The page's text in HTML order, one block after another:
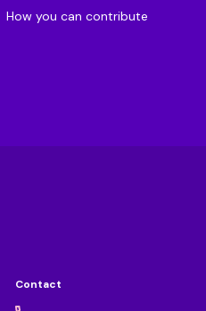
How you can contribute
Contact